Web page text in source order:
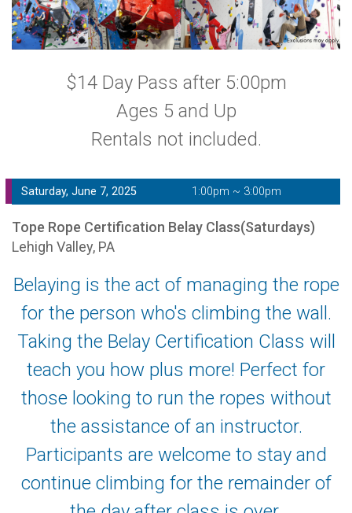
$14 Day Pass after 5:00pm
Ages 5 and Up
Rentals not included.
Saturday, June 7, 2025 1:00pm ~ 3:00pm
Tope Rope Certification Belay Class(Saturdays)
Lehigh Valley, PA
Belaying is the act of managing the rope
for the person who's climbing the wall.
Taking the Belay Certification Class will
teach you how plus more! Perfect for
those looking to run the ropes without
the assistance of an instructor.
Participants are welcome to stay and
continue climbing for the remainder of